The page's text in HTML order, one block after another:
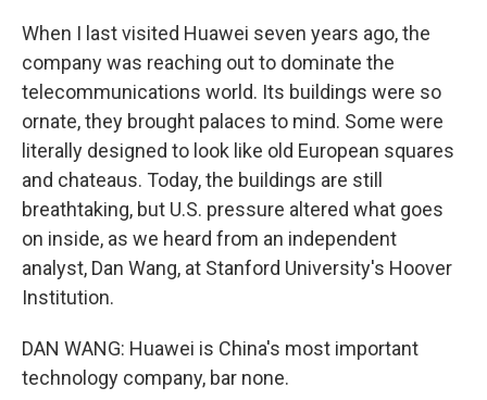
When I last visited Huawei seven years ago, the
company was reaching out to dominate the
telecommunications world. Its buildings were so
ornate, they brought palaces to mind. Some were
literally designed to look like old European squares
and chateaus. Today, the buildings are still
breathtaking, but U.S. pressure altered what goes
on inside, as we heard from an independent
analyst, Dan Wang, at Stanford University's Hoover
Institution.
DAN WANG: Huawei is China's most important
technology company, bar none.